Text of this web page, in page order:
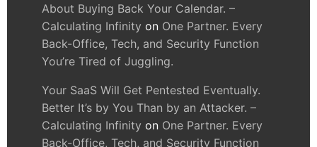
About Buying Back Your Calendar. –
Calculating Infinity on One Partner. Every
Back-Office, Tech, and Security Function
You’re Tired of Juggling.
Your SaaS Will Get Pentested Eventually.
Better It’s by You Than by an Attacker. –
Calculating Infinity on One Partner. Every
Back-Office, Tech, and Security Function